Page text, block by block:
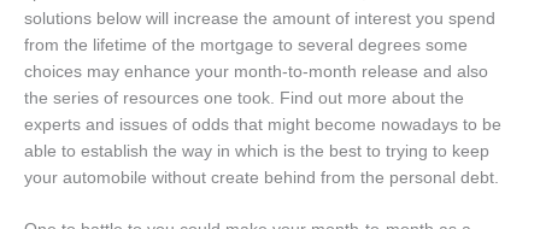
solutions below will increase the amount of interest you spend
from the lifetime of the mortgage to several degrees some
choices may enhance your month-to-month release and also
the series of resources one took. Find out more about the
experts and issues of odds that might become nowadays to be
able to establish the way in which is the best to trying to keep
your automobile without create behind from the personal debt.